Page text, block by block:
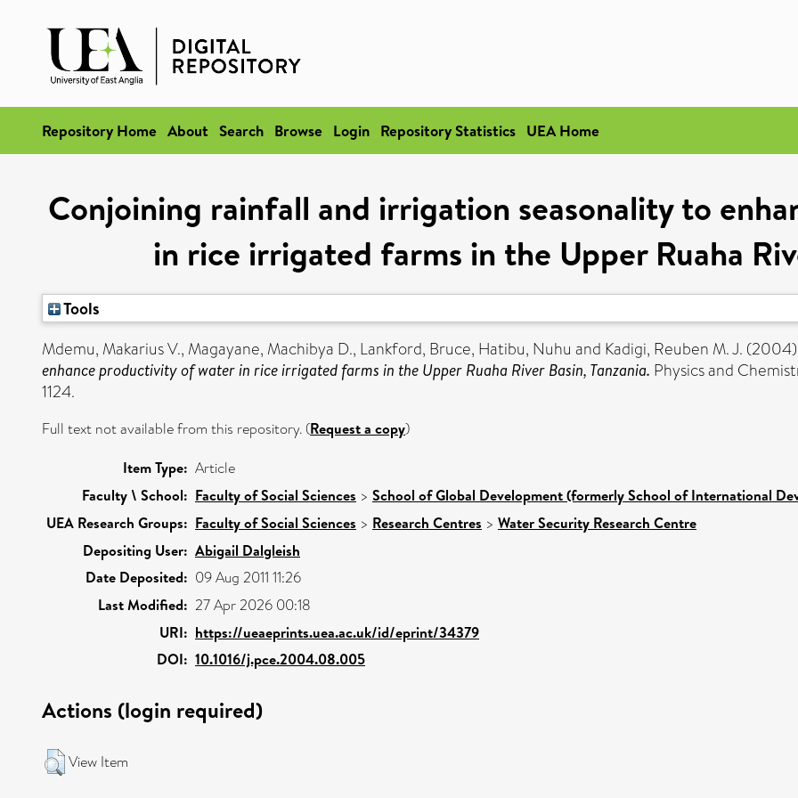
Repository Home About Search Browse Login Repository Statistics UEA Home
Conjoining rainfall and irrigation seasonality to
in rice irrigated farms in the Upper Ruaha
Tools
Mdemu, Makarius V., Magayane, Machibya D., Lankford, Bruce, Hatibu, Nuhu and Kadigi, Reuben M. J. (2004)
enhance productivity of water in rice irrigated farms in the Upper Ruaha River Basin, Tanzania. Physics and
1124.
Full text not available from this repository. (Request a copy)
Item Type: Article
Faculty \ School: Faculty of Social Sciences > School of Global Development (formerly School of International
UEA Research Groups: Faculty of Social Sciences > Research Centres > Water Security Research Centre
Depositing User: Abigail Dalgleish
Date Deposited: 09 Aug 2011 11:26
Last Modified: 27 Apr 2026 00:18
URI: https://ueaeprints.uea.ac.uk/id/eprint/34379
DOI: 10.1016/j.pce.2004.08.005
Actions (login required)
View Item